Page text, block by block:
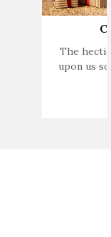
The
upon us